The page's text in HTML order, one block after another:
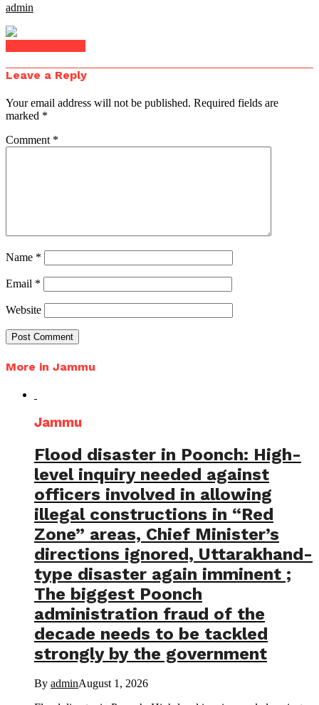
admin
Leave a Reply
Your email address will not be published. Required fields are
marked *
Comment *
Name *
Email *
Website
More in Jammu
Jammu
Flood disaster in Poonch: High-
level inquiry needed against
officers involved in allowing
illegal constructions in “Red
Zone” areas, Chief Minister’s
directions ignored, Uttarakhand-
type disaster again imminent ;
The biggest Poonch
administration fraud of the
decade needs to be tackled
strongly by the government
By adminAugust 1, 2026